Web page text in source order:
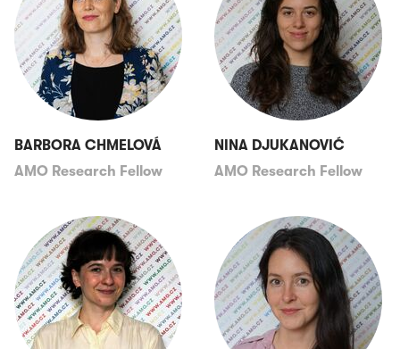
BARBORA CHMELOVÁ
AMO Research Fellow
NINA DJUKANOVIĆ
AMO Research Fellow